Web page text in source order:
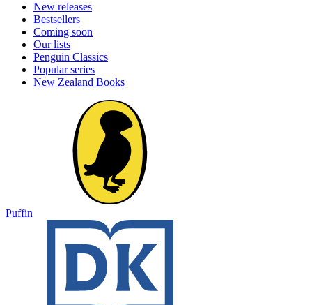
New releases
Bestsellers
Coming soon
Our lists
Penguin Classics
Popular series
New Zealand Books
Puffin